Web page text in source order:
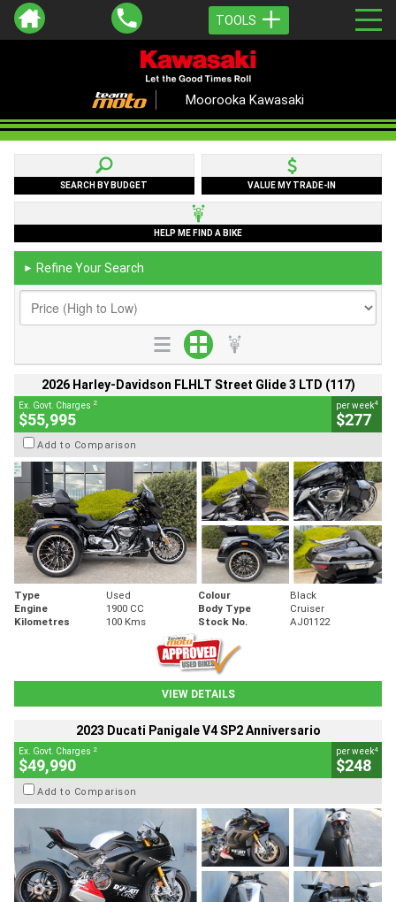
TOOLS
Moorooka Kawasaki
SEARCH BY BUDGET VALUE MY TRADE-IN
HELP ME FIND A BIKE
► Refine Your Search
2026 Harley-Davidson FLHLT Street Glide 3 LTD (117)
Ex. Govt. Charges 2
$55,995
per week4
$277
Add to Comparison
Type Used Colour
Black
Engine
1900 CC Body Type
Cruiser
Kilometres
100 Kms Stock No. AJ01122
VIEW DETAILS
2023 Ducati Panigale V4 SP2 Anniversario
Ex. Govt. Charges 2
$49,990
per week4
$248
Add to Comparison